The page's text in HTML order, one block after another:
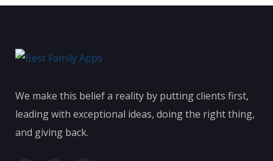
We make this belief a reality by putting clients first,
leading with exceptional ideas, doing the right thing,
and giving back.